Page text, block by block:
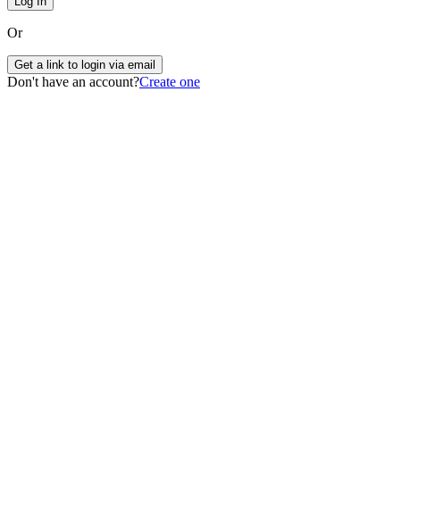
Or
Get a link to login via email
Don't have an account?Create one